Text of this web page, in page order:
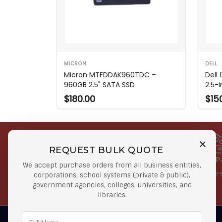
MICRON
Micron MTFDDAK960TDC –
960GB 2.5" SATA SSD
$180.00
DELL
Dell
2.5-
REQUEST BULK QUOTE
We accept purchase orders from all business entities,
corporations, school systems (private & public),
government agencies, colleges, universities, and
libraries.
Orders
Orders $50 or more
Secure
At